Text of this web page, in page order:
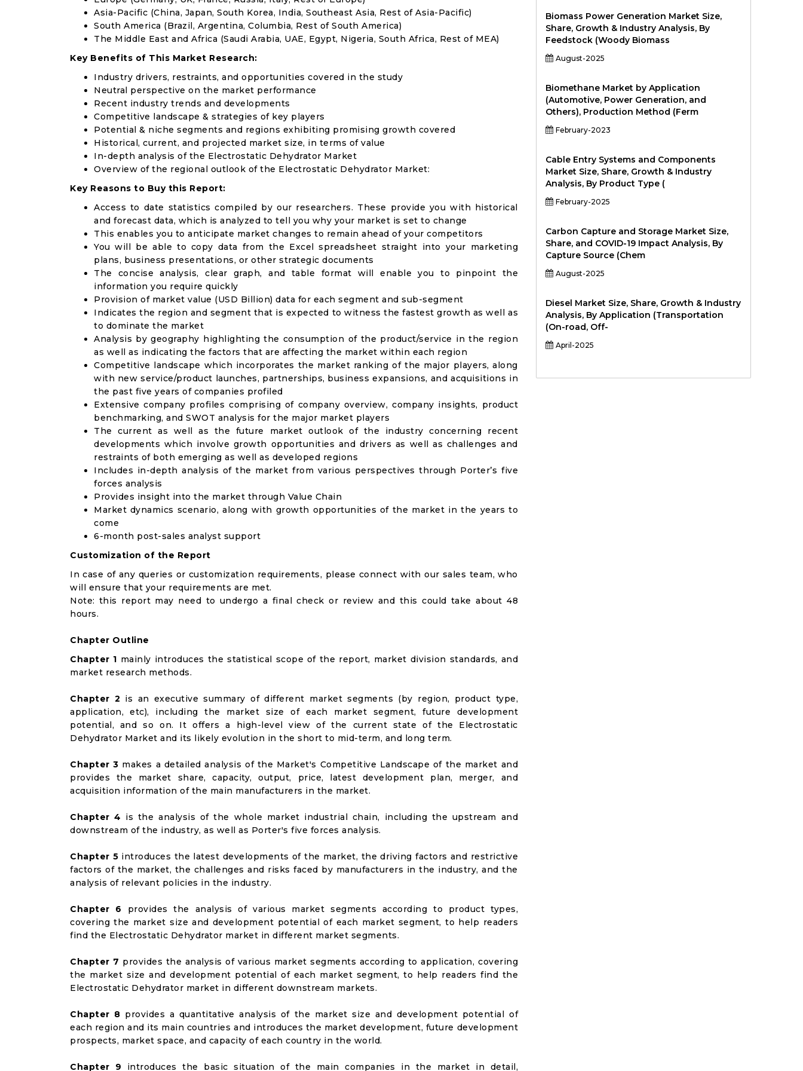
Asia-Pacific (China, Japan, South Korea, India, Southeast Asia, Rest of Asia-Pacific)
South America (Brazil, Argentina, Columbia, Rest of South America)
The Middle East and Africa (Saudi Arabia, UAE, Egypt, Nigeria, South Africa, Rest of MEA)
Key Benefits of This Market Research:
Industry drivers, restraints, and opportunities covered in the study
Neutral perspective on the market performance
Recent industry trends and developments
Competitive landscape & strategies of key players
Potential & niche segments and regions exhibiting promising growth covered
Historical, current, and projected market size, in terms of value
In-depth analysis of the Electrostatic Dehydrator Market
Overview of the regional outlook of the Electrostatic Dehydrator Market:
Key Reasons to Buy this Report:
Access to date statistics compiled by our researchers. These provide you with historical
and forecast data, which is analyzed to tell you why your market is set to change
This enables you to anticipate market changes to remain ahead of your competitors
You will be able to copy data from the Excel spreadsheet straight into your marketing
plans, business presentations, or other strategic documents
The concise analysis, clear graph, and table format will enable you to pinpoint the
information you require quickly
Provision of market value (USD Billion) data for each segment and sub-segment
Indicates the region and segment that is expected to witness the fastest growth as well as
to dominate the market
Analysis by geography highlighting the consumption of the product/service in the region
as well as indicating the factors that are affecting the market within each region
Competitive landscape which incorporates the market ranking of the major players, along
with new service/product launches, partnerships, business expansions, and acquisitions in
the past five years of companies profiled
Extensive company profiles comprising of company overview, company insights, product
benchmarking, and SWOT analysis for the major market players
The current as well as the future market outlook of the industry concerning recent
developments which involve growth opportunities and drivers as well as challenges and
restraints of both emerging as well as developed regions
Includes in-depth analysis of the market from various perspectives through Porter’s five
forces analysis
Provides insight into the market through Value Chain
Market dynamics scenario, along with growth opportunities of the market in the years to
come
6-month post-sales analyst support
Customization of the Report
In case of any queries or customization requirements, please connect with our sales team, who
will ensure that your requirements are met.
Note: this report may need to undergo a final check or review and this could take about 48
hours.
Chapter Outline
Chapter 1 mainly introduces the statistical scope of the report, market division standards, and
market research methods.
Chapter 2 is an executive summary of different market segments (by region, product type,
application, etc), including the market size of each market segment, future development
potential, and so on. It offers a high-level view of the current state of the Electrostatic
Dehydrator Market and its likely evolution in the short to mid-term, and long term.
Chapter 3 makes a detailed analysis of the Market's Competitive Landscape of the market and
provides the market share, capacity, output, price, latest development plan, merger, and
acquisition information of the main manufacturers in the market.
Chapter 4 is the analysis of the whole market industrial chain, including the upstream and
downstream of the industry, as well as Porter's five forces analysis.
Chapter 5 introduces the latest developments of the market, the driving factors and restrictive
factors of the market, the challenges and risks faced by manufacturers in the industry, and the
analysis of relevant policies in the industry.
Chapter 6 provides the analysis of various market segments according to product types,
covering the market size and development potential of each market segment, to help readers
find the Electrostatic Dehydrator market in different market segments.
Chapter 7 provides the analysis of various market segments according to application, covering
the market size and development potential of each market segment, to help readers find the
Electrostatic Dehydrator market in different downstream markets.
Chapter 8 provides a quantitative analysis of the market size and development potential of
each region and its main countries and introduces the market development, future development
prospects, market space, and capacity of each country in the world.
Chapter 9 introduces the basic situation of the main companies in the market in detail,
Biomass Power Generation Market Size,
Share, Growth & Industry Analysis, By
Feedstock (Woody Biomass
August-2025
Biomethane Market by Application
(Automotive, Power Generation, and
Others), Production Method (Ferm
February-2023
Cable Entry Systems and Components
Market Size, Share, Growth & Industry
Analysis, By Product Type (
February-2025
Carbon Capture and Storage Market Size,
Share, and COVID-19 Impact Analysis, By
Capture Source (Chem
August-2025
Diesel Market Size, Share, Growth & Industry
Analysis, By Application (Transportation
(On-road, Off-
April-2025